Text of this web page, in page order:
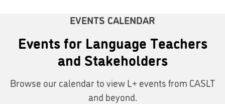
EVENTS CALENDAR
Events for Language Teachers
and Stakeholders
Browse our calendar to view L+ events from CASLT
and beyond.